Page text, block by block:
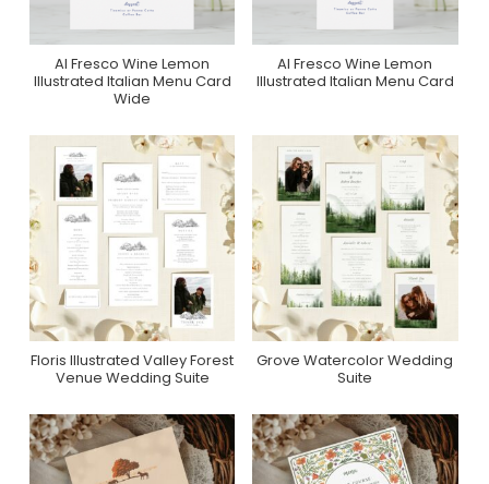
Purchase On Zazzle
Al Fresco Wine Lemon
Illustrated Italian Menu Card
Wide
Purchase On Zazzle
Al Fresco Wine Lemon
Illustrated Italian Menu Card
Purchase On Zola
Floris Illustrated Valley Forest
Venue Wedding Suite
Purchase On Zola
Grove Watercolor Wedding
Suite